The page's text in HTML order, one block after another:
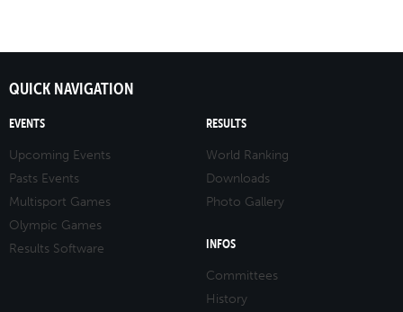
QUICK NAVIGATION
EVENTS
Upcoming Events
Pasts Events
Multisport Games
Olympic Games
Results Software
RESULTS
World Ranking
Downloads
Photo Gallery
INFOS
Committees
History